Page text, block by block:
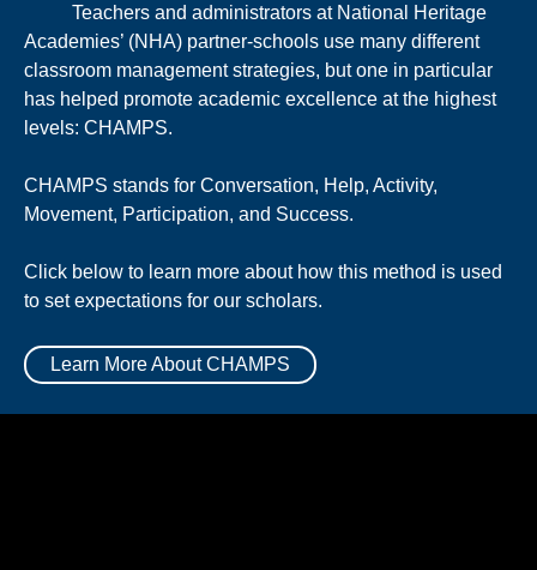
Teachers and administrators at National Heritage
Academies’ (NHA) partner-schools use many different
classroom management strategies, but one in particular
has helped promote academic excellence at the highest
levels: CHAMPS.
CHAMPS stands for Conversation, Help, Activity,
Movement, Participation, and Success.
Click below to learn more about how this method is used
to set expectations for our scholars.
Learn More About CHAMPS